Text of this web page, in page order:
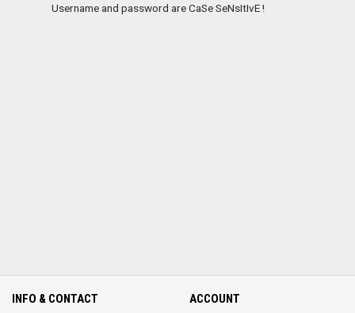
Username and password are CaSe SeNsItIvE !
INFO & CONTACT ACCOUNT